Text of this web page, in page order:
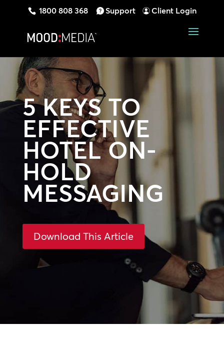
1800 808 368 Support Client Login
5 KEYS TO
EFFECTIVE
HOTEL ON-
HOLD
MESSAGING
Download This Article